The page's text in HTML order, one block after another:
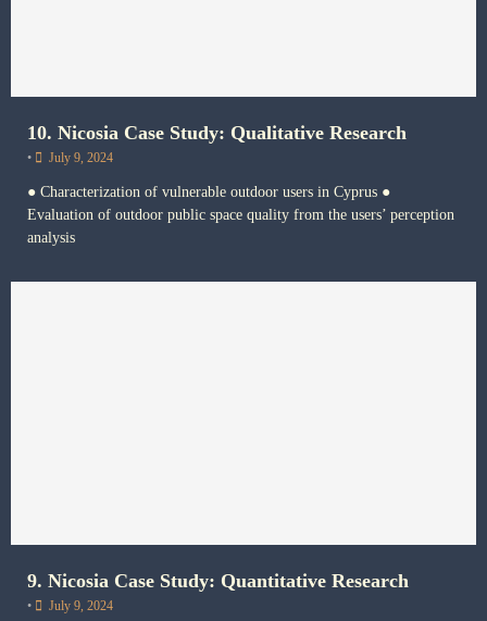
10. Nicosia Case Study: Qualitative Research
• July 9, 2024
● Characterization of vulnerable outdoor users in Cyprus ●
Evaluation of outdoor public space quality from the users’ perception
analysis
9. Nicosia Case Study: Quantitative Research
• July 9, 2024